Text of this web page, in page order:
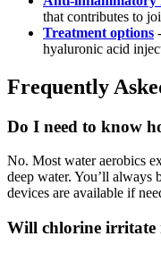
that contributes to
Treatment options
hyaluronic acid
Frequently
Do I need to know
No. Most water aerobics
deep water. You’ll always
devices are available if
Will chlorine irritate